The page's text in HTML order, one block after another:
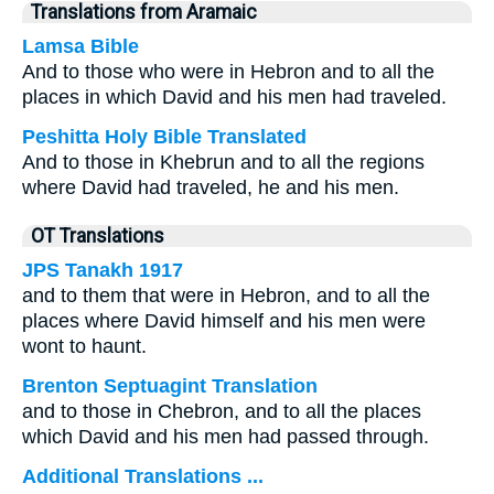
Translations from Aramaic
Lamsa Bible
And to those who were in Hebron and to all the
places in which David and his men had traveled.
Peshitta Holy Bible Translated
And to those in Khebrun and to all the regions
where David had traveled, he and his men.
OT Translations
JPS Tanakh 1917
and to them that were in Hebron, and to all the
places where David himself and his men were
wont to haunt.
Brenton Septuagint Translation
and to those in Chebron, and to all the places
which David and his men had passed through.
Additional Translations ...